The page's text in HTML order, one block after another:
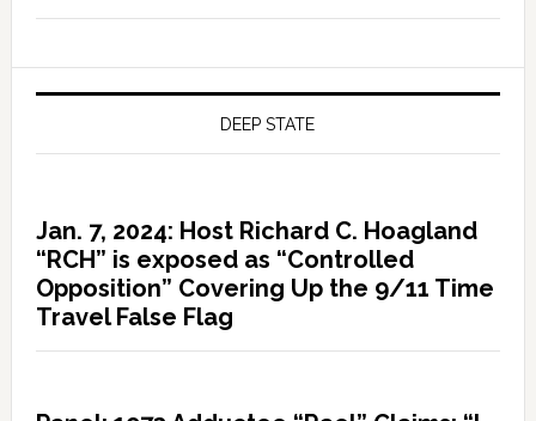
DEEP STATE
Jan. 7, 2024: Host Richard C. Hoagland
“RCH” is exposed as “Controlled
Opposition” Covering Up the 9/11 Time
Travel False Flag